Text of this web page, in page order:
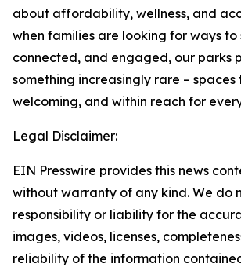
about affordability, wellness, and
when families are looking for ways
connected, and engaged, our parks
something increasingly rare –
welcoming, and within reach for
Legal Disclaimer:
EIN Presswire provides this news
without warranty of any kind. We do
responsibility or liability for the
images, videos, licenses,
reliability of the information